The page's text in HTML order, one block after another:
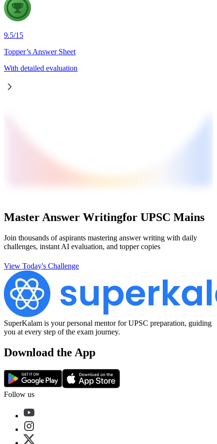
9.5/15
Topper’s Answer Sheet
With detailed evaluation
Master Answer Writingfor UPSC Mains
Join thousands of aspirants mastering answer writing with daily
challenges, instant AI evaluation, and topper copies
View Today's Challenge
SuperKalam is your personal mentor for UPSC preparation, guiding
you at every step of the exam journey.
Download the App
Follow us